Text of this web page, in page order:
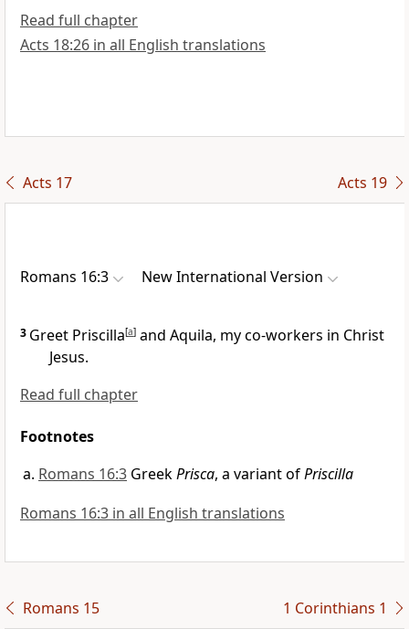
Read full chapter
Acts 18:26 in all English translations
Acts 17 Acts 19
Romans 16:3 New International Version
3 Greet Priscilla[a] and Aquila, my co-workers in Christ
Jesus.
Read full chapter
Footnotes
Romans 16:3 GreekPrisca, a variant ofPriscilla
Romans 16:3 in all English translations
Romans 15 1 Corinthians 1